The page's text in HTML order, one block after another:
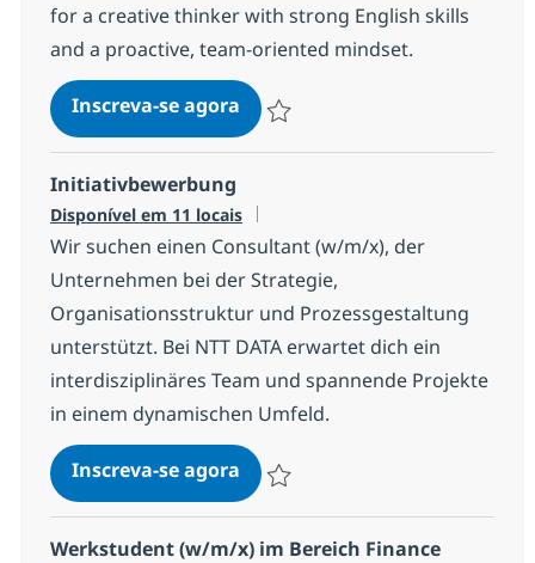
for a creative thinker with strong English skills
and a proactive, team-oriented mindset.
Inscreva-se agoraMarketing Intern (from
Initiativbewerbung
Disponível em 11 locais
Wir suchen einen Consultant (w/m/x), der
Unternehmen bei der Strategie,
Organisationsstruktur und Prozessgestaltung
unterstützt. Bei NTT DATA erwartet dich ein
interdisziplinäres Team und spannende Projekte
in einem dynamischen Umfeld.
Inscreva-se agoraInitiativbewerbung
Werkstudent (w/m/x) im Bereich Finance